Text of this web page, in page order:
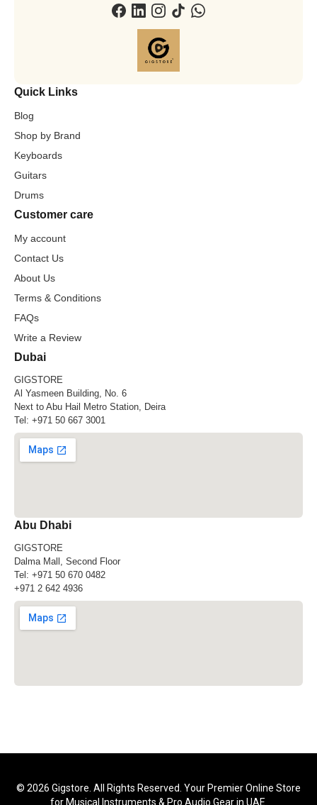
Quick Links
Blog
Shop by Brand
Keyboards
Guitars
Drums
Customer care
My account
Contact Us
About Us
Terms & Conditions
FAQs
Write a Review
Dubai
GIGSTORE
Al Yasmeen Building, No. 6
Next to Abu Hail Metro Station, Deira
Tel: +971 50 667 3001
Abu Dhabi
GIGSTORE
Dalma Mall, Second Floor
Tel: +971 50 670 0482
+971 2 642 4936
© 2026 Gigstore. All Rights Reserved. Your Premier Online Store
for Musical Instruments & Pro Audio Gear in UAE.